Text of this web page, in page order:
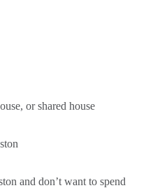
or shared house
and don’t want to spend